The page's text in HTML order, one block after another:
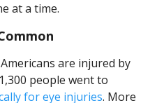
at a time.
are injured by
people went to
for eye injuries. More